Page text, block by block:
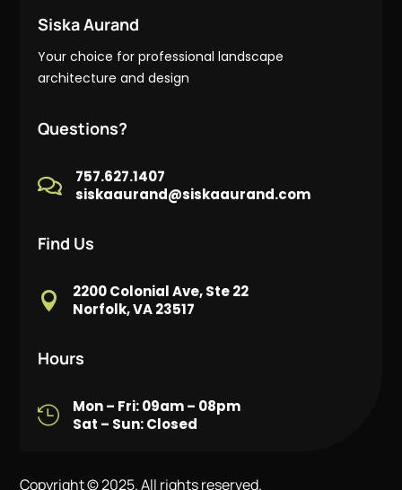
Siska Aurand
Your choice for professional landscape
architecture and design
Questions?

757.627.1407
siskaaurand@siskaaurand.com
Find Us

2200 Colonial Ave, Ste 22
Norfolk, VA 23517
Hours

Mon – Fri: 09am – 08pm
Sat – Sun: Closed
Copyright © 2025. All rights reserved.